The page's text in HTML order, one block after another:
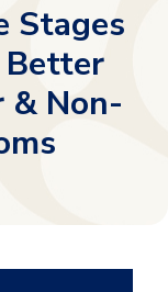
Stages
Better
& Non-